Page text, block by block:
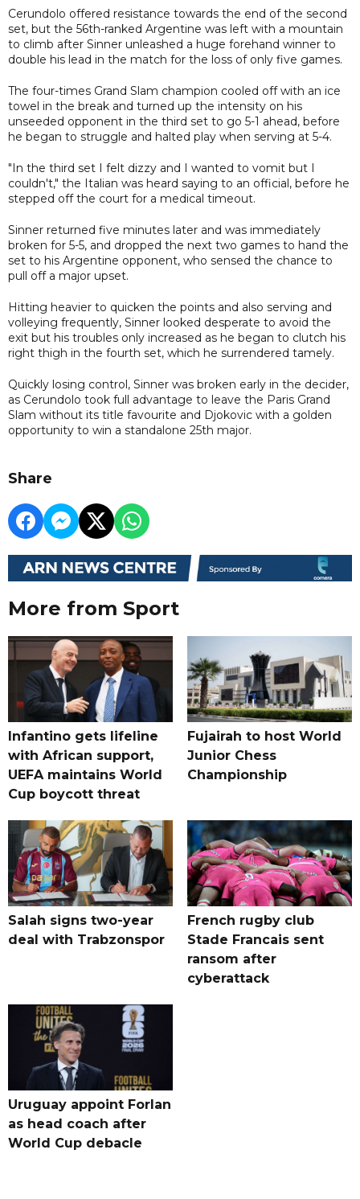
Cerundolo offered resistance towards the end of the second
set, but the 56th-ranked Argentine was left with a mountain
to climb after Sinner unleashed a huge forehand winner to
double his lead in the match for the loss of only five games.
The four-times Grand Slam champion cooled off with an ice
towel in the break and turned up the intensity on his
unseeded opponent in the third set to go 5-1 ahead, before
he began to struggle and halted play when serving at 5-4.
"In the third set I felt dizzy and I wanted to vomit but I
couldn't," the Italian was heard saying to an official, before he
stepped off the court for a medical timeout.
Sinner returned five minutes later and was immediately
broken for 5-5, and dropped the next two games to hand the
set to his Argentine opponent, who sensed the chance to
pull off a major upset.
Hitting heavier to quicken the points and also serving and
volleying frequently, Sinner looked desperate to avoid the
exit but his troubles only increased as he began to clutch his
right thigh in the fourth set, which he surrendered tamely.
Quickly losing control, Sinner was broken early in the decider,
as Cerundolo took full advantage to leave the Paris Grand
Slam without its title favourite and Djokovic with a golden
opportunity to win a standalone 25th major.
Share
More from Sport
Infantino gets lifeline
with African support,
UEFA maintains World
Cup boycott threat
Fujairah to host World
Junior Chess
Championship
Salah signs two-year
deal with Trabzonspor
French rugby club
Stade Francais sent
ransom after
cyberattack
Uruguay appoint Forlan
as head coach after
World Cup debacle